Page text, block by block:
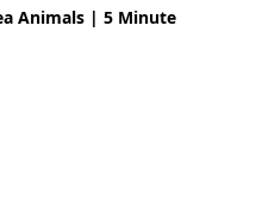
Animals | 5 Minute